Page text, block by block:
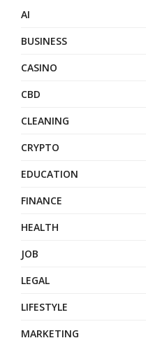
AI
BUSINESS
CASINO
CBD
CLEANING
CRYPTO
EDUCATION
FINANCE
HEALTH
JOB
LEGAL
LIFESTYLE
MARKETING